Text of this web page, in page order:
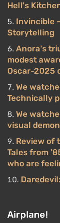
Hell's
Invincible
Storytelling
Anora's
modest
Oscar-2025
We
Technically
We
visual
Review of
Tales from
who are
Airplane!